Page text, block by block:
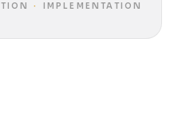
· IMPLEMENTATION